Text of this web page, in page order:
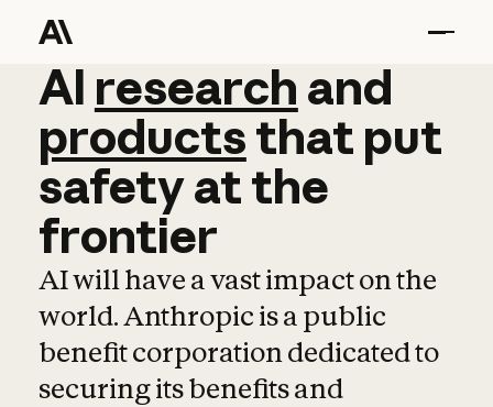
AI research and
AI research and
productsthat put
safetyatthe
frontier
AI will have a vast impact on the
world. Anthropic is a public
benefit corporation dedicated to
securing its benefits and